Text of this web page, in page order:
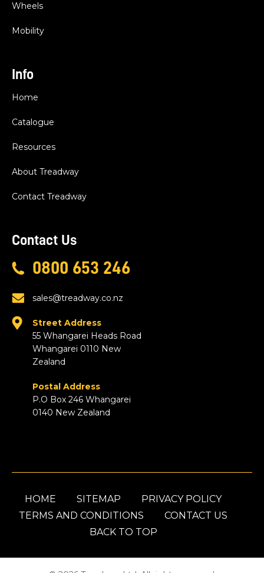
Wheels
Mobility
Info
Home
Catalogue
Resources
About Treadway
Contact Treadway
Contact Us
0800 653 246
sales@treadway.co.nz
Street Address
55 Whangarei Heads Road
Whangarei 0110 New
Zealand
Postal Address
P.O Box 246 Whangarei
0140 New Zealand
HOME SITEMAP
PRIVACY POLICY
TERMS AND CONDITIONS
CONTACT US
BACK TO TOP